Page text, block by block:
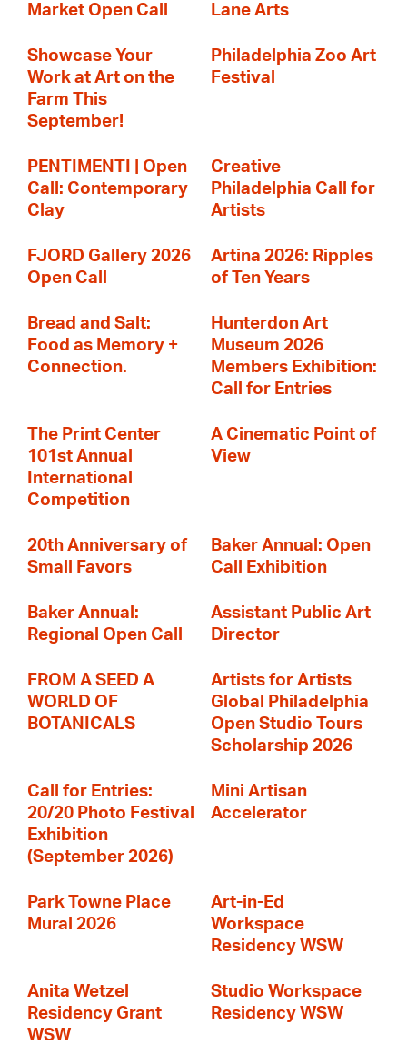
Market Open Call Lane Arts
Showcase Your
Work at Art on the
Farm This
September!
Philadelphia Zoo Art
Festival
PENTIMENTI | Open
Call: Contemporary
Clay
Creative
Philadelphia Call for
Artists
FJORD Gallery 2026
Open Call
Artina 2026: Ripples
of Ten Years
Bread and Salt:
Food as Memory +
Connection.
Hunterdon Art
Museum 2026
Members Exhibition:
Call for Entries
The Print Center
101st Annual
International
Competition
A Cinematic Point of
View
20th Anniversary of
Small Favors
Baker Annual: Open
Call Exhibition
Baker Annual:
Regional Open Call
Assistant Public Art
Director
FROM A SEED A
WORLD OF
BOTANICALS
Artists for Artists
Global Philadelphia
Open Studio Tours
Scholarship 2026
Call for Entries:
20/20 Photo Festival
Exhibition
(September 2026)
Mini Artisan
Accelerator
Park Towne Place
Mural 2026
Art-in-Ed
Workspace
Residency WSW
Anita Wetzel
Residency Grant
WSW
Studio Workspace
Residency WSW